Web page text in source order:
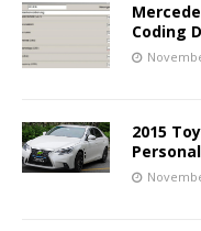
Coding
2015